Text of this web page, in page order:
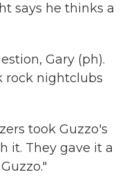
says he thinks a
Gary (ph).
rock nightclubs
took Guzzo's
it. They gave it a